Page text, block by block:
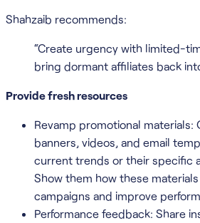
Shahzaib recommends:
“Create urgency with limited-
bring dormant affiliates back
Provide fresh resources
Revamp promotional materials:
banners, videos, and email
current trends or their specific
Show them how these
campaigns and improve
Performance feedback: Share